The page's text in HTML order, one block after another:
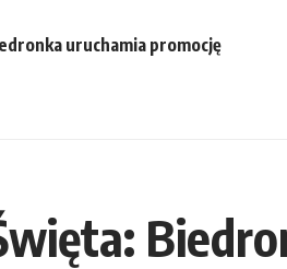
uruchamia promocję